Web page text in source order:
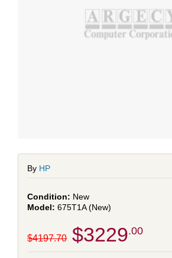
By HP
New
675T1A (New)
$4197.70 $3229 .00